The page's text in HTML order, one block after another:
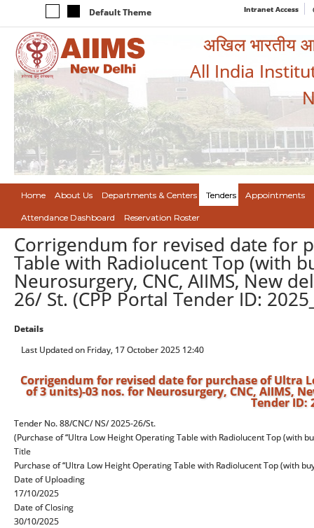
Default Theme Intranet Access
अखिल भारतीय
All India
Home About Us Departments & Centers Tenders Appointments
Attendance Dashboard Reservation Roster
Corrigendum for revised date for
Table with Radiolucent Top (with
Neurosurgery, CNC, AIIMS, New
26/ St. (CPP Portal Tender ID:
Details
Last Updated on Friday, 17 October 2025 12:40
Corrigendum for revised date for purchase of Ultra
of 3 units)-03 nos. for Neurosurgery, CNC, AIIMS,
Tender ID:
Tender No. 88/CNC/ NS/ 2025-26/St.
(Purchase of “Ultra Low Height Operating Table with Radiolucent Top (with
Title
Purchase of “Ultra Low Height Operating Table with Radiolucent Top (with
Date of Uploading
17/10/2025
Date of Closing
30/10/2025